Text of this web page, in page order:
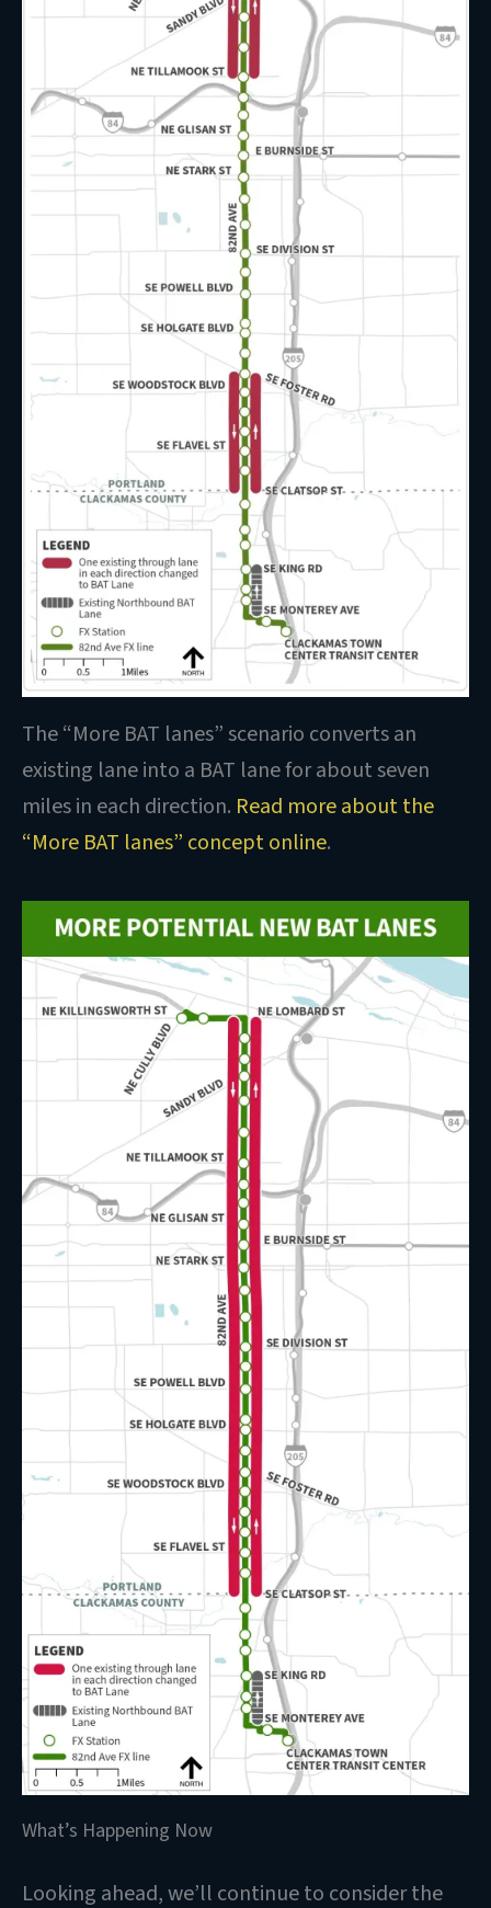
The “More BAT lanes” scenario converts an
existing lane into a BAT lane for about seven
miles in each direction. Read more about the
“More BAT lanes” concept online.
What’s Happening Now
Looking ahead, we’ll continue to consider the